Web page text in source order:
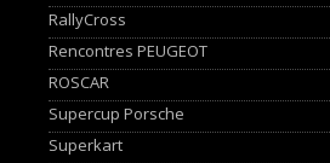
RallyCross
Rencontres PEUGEOT
ROSCAR
Supercup Porsche
Superkart